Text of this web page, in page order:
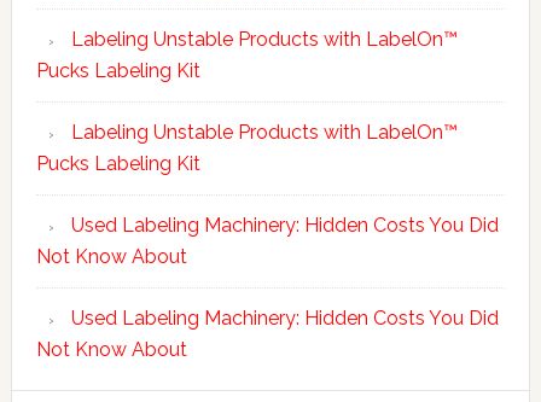
Labeling Unstable Products with LabelOn™
Pucks Labeling Kit
Labeling Unstable Products with LabelOn™
Pucks Labeling Kit
Used Labeling Machinery: Hidden Costs You Did
Not Know About
Used Labeling Machinery: Hidden Costs You Did
Not Know About